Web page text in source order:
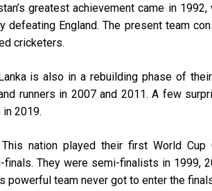
greatest achievement came in
defeating England. The present team
cricketers.
is also in a rebuilding phase of
runners in 2007 and 2011. A few
2019.
nation played their first World Cup
finals. They were semi-finalists in 1999,
powerful team never got to enter the